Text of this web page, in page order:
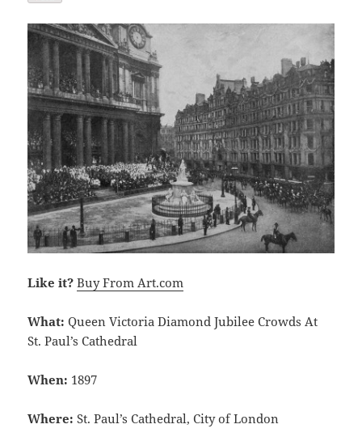
Like it? Buy From Art.com
What: Queen Victoria Diamond Jubilee Crowds At
St. Paul’s Cathedral
When: 1897
Where: St. Paul’s Cathedral, City of London